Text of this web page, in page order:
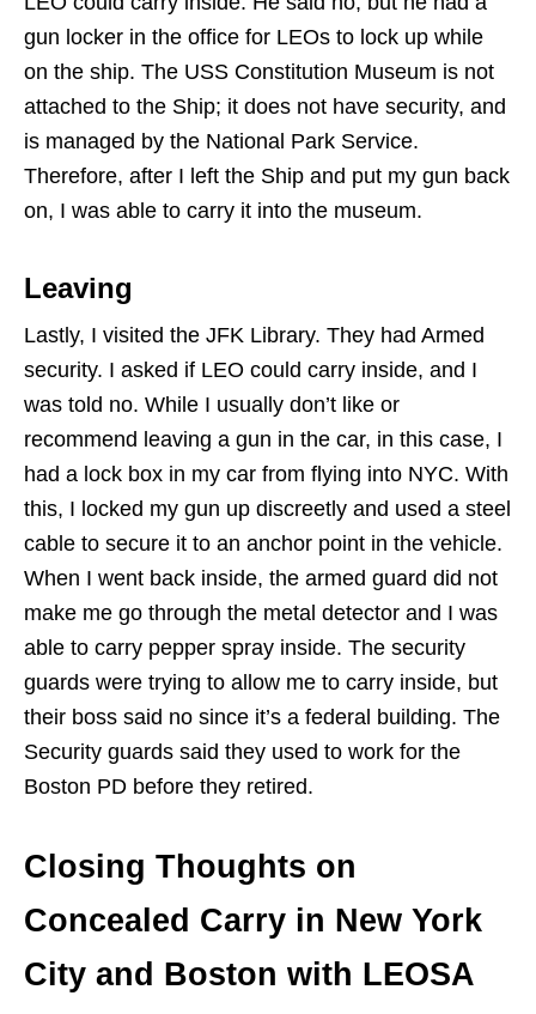
gun locker in the office for LEOs to lock up while
on the ship. The USS Constitution Museum is not
attached to the Ship; it does not have security, and
is managed by the National Park Service.
Therefore, after I left the Ship and put my gun back
on, I was able to carry it into the museum.
Leaving
Lastly, I visited the JFK Library. They had Armed
security. I asked if LEO could carry inside, and I
was told no. While I usually don’t like or
recommend leaving a gun in the car, in this case, I
had a lock box in my car from flying into NYC. With
this, I locked my gun up discreetly and used a steel
cable to secure it to an anchor point in the vehicle.
When I went back inside, the armed guard did not
make me go through the metal detector and I was
able to carry pepper spray inside. The security
guards were trying to allow me to carry inside, but
their boss said no since it’s a federal building. The
Security guards said they used to work for the
Boston PD before they retired.
Closing Thoughts on
Concealed Carry in New York
City and Boston with LEOSA